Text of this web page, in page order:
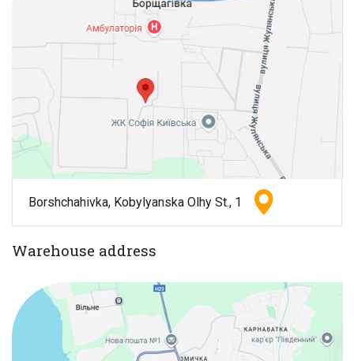
Borshchahivka, Kobylyanska Olhy St., 1
Warehouse address